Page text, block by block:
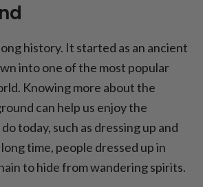
history. It started as an ancient
into one of the most popular
Knowing more about the
can help us enjoy the
today, such as dressing up and
time, people dressed up in
to hide from wandering spirits.